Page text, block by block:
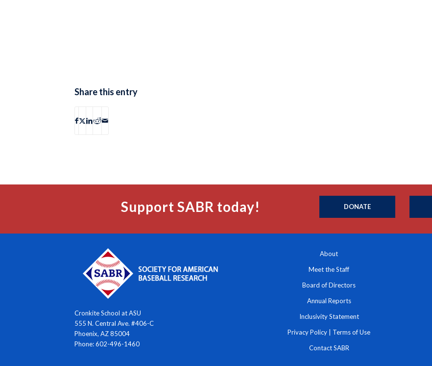
Share this entry
Support SABR today! DONATE
Cronkite School at ASU
555 N. Central Ave. #406-C
Phoenix, AZ 85004
Phone: 602-496-1460
About
Meet the Staff
Board of Directors
Annual Reports
Inclusivity Statement
Privacy Policy Terms of Use
Contact SABR